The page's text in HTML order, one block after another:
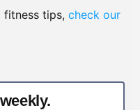
fitness tips, check our